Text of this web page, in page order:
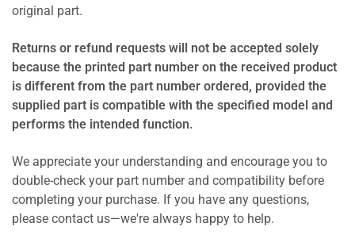
original part.
Returns or refund requests will not be accepted solely
because the printed part number on the received product
is different from the part number ordered, provided the
supplied part is compatible with the specified model and
performs the intended function.
We appreciate your understanding and encourage you to
double-check your part number and compatibility before
completing your purchase. If you have any questions,
please contact us—we're always happy to help.